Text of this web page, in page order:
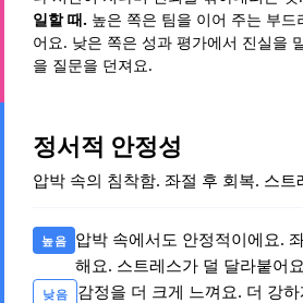
일할 때. 높은 쪽은 팀을 이어 주는 부
어요. 낮은 쪽은 성과 평가에서 진실을
을 질문을 던져요.
정서적 안정성
압박 속의 침착함. 좌절 후 회복. 스트
높음 압박 속에서도 안정적이에요.
해요. 스트레스가 덜 달라붙어
낮음
감정을 더 크게 느껴요. 더 강